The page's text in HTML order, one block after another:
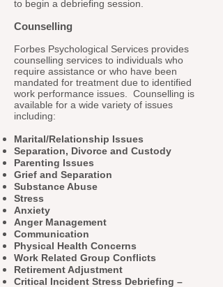
to begin a debriefing session.
Counselling
Forbes Psychological Services provides
counselling services to individuals who
require assistance or who have been
mandated for treatment due to identified
work performance issues. Counselling is
available for a wide variety of issues
including:
Marital/Relationship Issues
Separation, Divorce and Custody
Parenting Issues
Grief and Separation
Substance Abuse
Stress
Anxiety
Anger Management
Communication
Physical Health Concerns
Work Related Group Conflicts
Retirement Adjustment
Critical Incident Stress Debriefing –